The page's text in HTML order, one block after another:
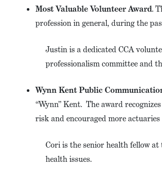
Most Valuable Volunteer Award.
profession in general, during the
Justin is a dedicated CCA
professionalism committee and
Wynn Kent Public
“Wynn” Kent. The award
risk and encouraged more
Cori is the senior health fellow at
health issues.